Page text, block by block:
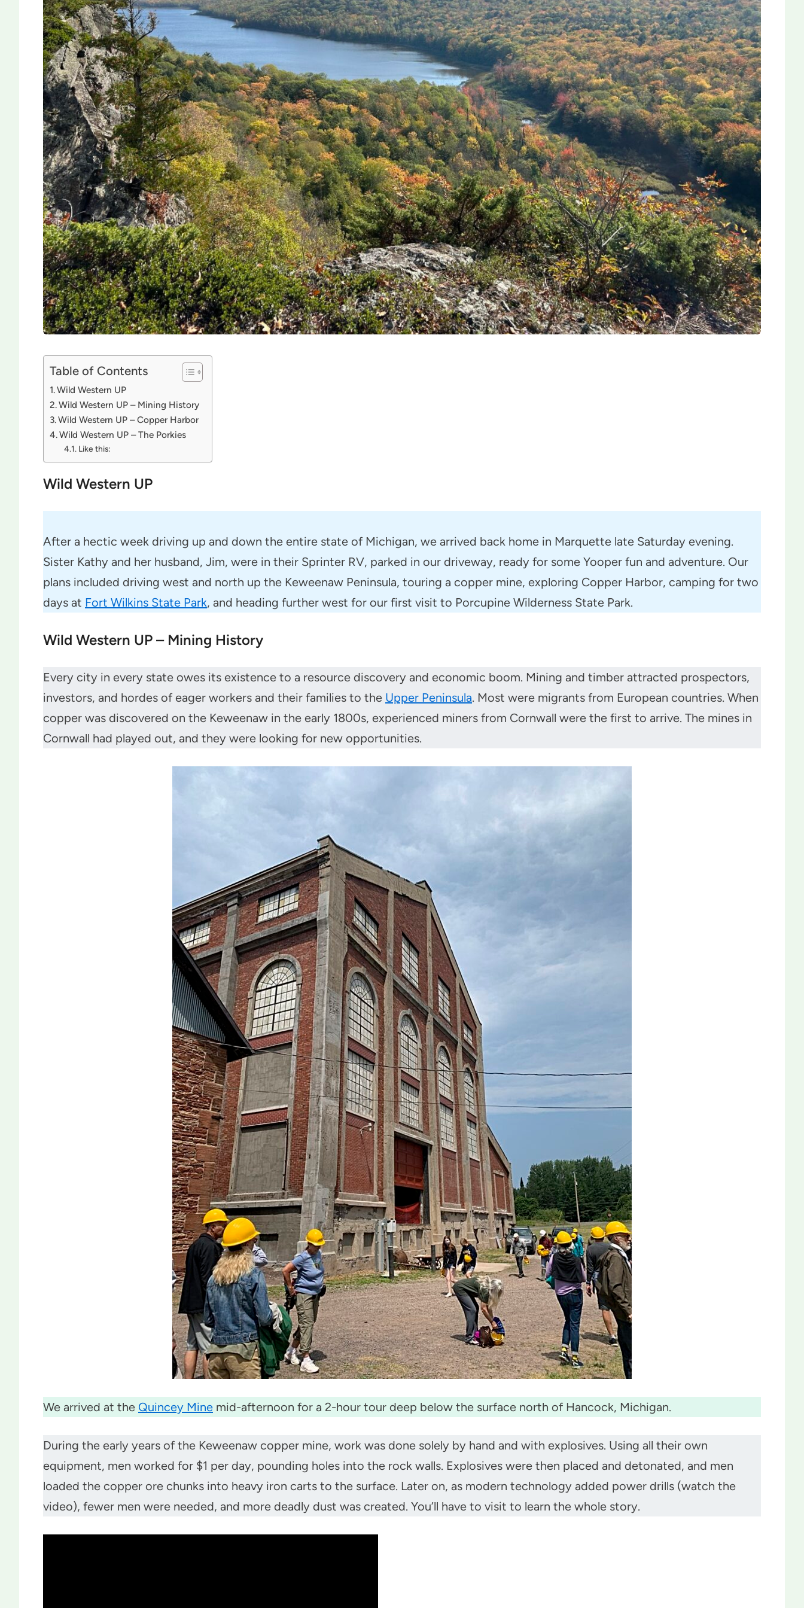
Table of Contents
Wild Western UP
Wild Western UP – Mining History
Wild Western UP – Copper Harbor
Wild Western UP – The Porkies
Like this:
Wild Western UP
After a hectic week driving up and down the entire state of Michigan, we arrived back home in Marquette late Saturday evening.
Sister Kathy and her husband, Jim, were in their Sprinter RV, parked in our driveway, ready for some Yooper fun and adventure. Our
plans included driving west and north up the Keweenaw Peninsula, touring a copper mine, exploring Copper Harbor, camping for two
days at Fort Wilkins State Park, and heading further west for our first visit to Porcupine Wilderness State Park.
Wild Western UP – Mining History
Every city in every state owes its existence to a resource discovery and economic boom. Mining and timber attracted prospectors,
investors, and hordes of eager workers and their families to the Upper Peninsula. Most were migrants from European countries. When
copper was discovered on the Keweenaw in the early 1800s, experienced miners from Cornwall were the first to arrive. The mines in
Cornwall had played out, and they were looking for new opportunities.
We arrived at the Quincey Mine mid-afternoon for a 2-hour tour deep below the surface north of Hancock, Michigan.
During the early years of the Keweenaw copper mine, work was done solely by hand and with explosives. Using all their own
equipment, men worked for $1 per day, pounding holes into the rock walls. Explosives were then placed and detonated, and men
loaded the copper ore chunks into heavy iron carts to the surface. Later on, as modern technology added power drills (watch the
video), fewer men were needed, and more deadly dust was created. You’ll have to visit to learn the whole story.